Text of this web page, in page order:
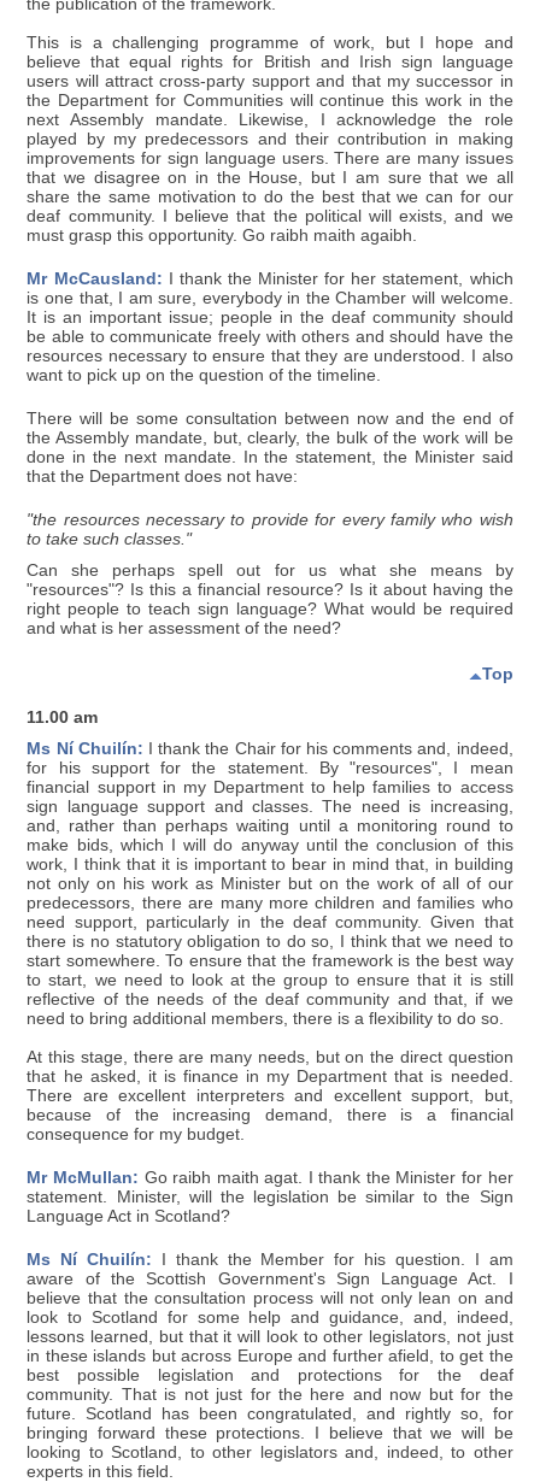
the publication of the framework.
This is a challenging programme of work, but I hope and
believe that equal rights for British and Irish sign language
users will attract cross-party support and that my successor in
the Department for Communities will continue this work in the
next Assembly mandate. Likewise, I acknowledge the role
played by my predecessors and their contribution in making
improvements for sign language users. There are many issues
that we disagree on in the House, but I am sure that we all
share the same motivation to do the best that we can for our
deaf community. I believe that the political will exists, and we
must grasp this opportunity. Go raibh maith agaibh.
Mr McCausland: I thank the Minister for her statement, which
is one that, I am sure, everybody in the Chamber will welcome.
It is an important issue; people in the deaf community should
be able to communicate freely with others and should have the
resources necessary to ensure that they are understood. I also
want to pick up on the question of the timeline.
There will be some consultation between now and the end of
the Assembly mandate, but, clearly, the bulk of the work will be
done in the next mandate. In the statement, the Minister said
that the Department does not have:
"the resources necessary to provide for every family who wish
to take such classes."
Can she perhaps spell out for us what she means by
"resources"? Is this a financial resource? Is it about having the
right people to teach sign language? What would be required
and what is her assessment of the need?
Top
11.00 am
Ms Ní Chuilín: I thank the Chair for his comments and, indeed,
for his support for the statement. By "resources", I mean
financial support in my Department to help families to access
sign language support and classes. The need is increasing,
and, rather than perhaps waiting until a monitoring round to
make bids, which I will do anyway until the conclusion of this
work, I think that it is important to bear in mind that, in building
not only on his work as Minister but on the work of all of our
predecessors, there are many more children and families who
need support, particularly in the deaf community. Given that
there is no statutory obligation to do so, I think that we need to
start somewhere. To ensure that the framework is the best way
to start, we need to look at the group to ensure that it is still
reflective of the needs of the deaf community and that, if we
need to bring additional members, there is a flexibility to do so.
At this stage, there are many needs, but on the direct question
that he asked, it is finance in my Department that is needed.
There are excellent interpreters and excellent support, but,
because of the increasing demand, there is a financial
consequence for my budget.
Mr McMullan: Go raibh maith agat. I thank the Minister for her
statement. Minister, will the legislation be similar to the Sign
Language Act in Scotland?
Ms Ní Chuilín: I thank the Member for his question. I am
aware of the Scottish Government's Sign Language Act. I
believe that the consultation process will not only lean on and
look to Scotland for some help and guidance, and, indeed,
lessons learned, but that it will look to other legislators, not just
in these islands but across Europe and further afield, to get the
best possible legislation and protections for the deaf
community. That is not just for the here and now but for the
future. Scotland has been congratulated, and rightly so, for
bringing forward these protections. I believe that we will be
looking to Scotland, to other legislators and, indeed, to other
experts in this field.